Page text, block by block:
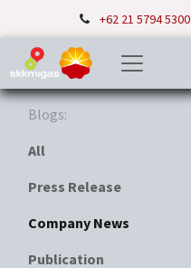
+62 21 5794 5300
Blogs:
All
Press Release
Company News
Publication